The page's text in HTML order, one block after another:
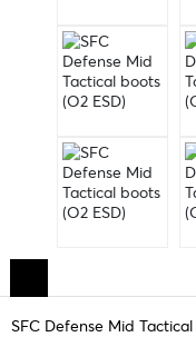
SFC Defense Mid